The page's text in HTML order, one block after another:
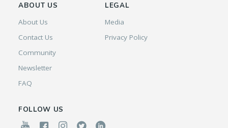
ABOUT US
About Us
Contact Us
Community
Newsletter
FAQ
LEGAL
Media
Privacy Policy
FOLLOW US